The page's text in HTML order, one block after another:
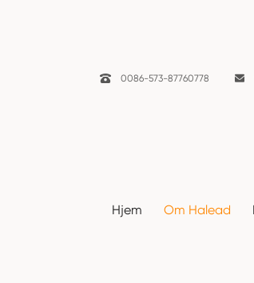
 0086-573-87760778 
Hjem Om Halead
Nyheter